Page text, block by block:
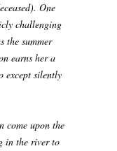
One
challenging
the summer
earns her a
except silently
come upon the
in the river to